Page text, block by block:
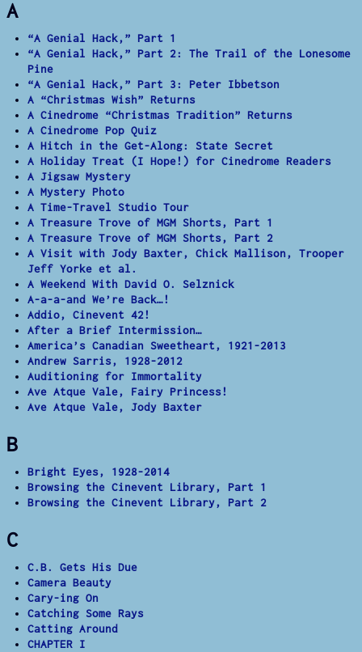
A
“A Genial Hack,” Part 1
“A Genial Hack,” Part 2: The Trail of the Lonesome
Pine
“A Genial Hack,” Part 3: Peter Ibbetson
A “Christmas Wish” Returns
A Cinedrome “Christmas Tradition” Returns
A Cinedrome Pop Quiz
A Hitch in the Get-Along: State Secret
A Holiday Treat (I Hope!) for Cinedrome Readers
A Jigsaw Mystery
A Mystery Photo
A Time-Travel Studio Tour
A Treasure Trove of MGM Shorts, Part 1
A Treasure Trove of MGM Shorts, Part 2
A Visit with Jody Baxter, Chick Mallison, Trooper
Jeff Yorke et al.
A Weekend With David O. Selznick
A-a-a-and We’re Back…!
Addio, Cinevent 42!
After a Brief Intermission…
America’s Canadian Sweetheart, 1921-2013
Andrew Sarris, 1928-2012
Auditioning for Immortality
Ave Atque Vale, Fairy Princess!
Ave Atque Vale, Jody Baxter
B
Bright Eyes, 1928-2014
Browsing the Cinevent Library, Part 1
Browsing the Cinevent Library, Part 2
C
C.B. Gets His Due
Camera Beauty
Cary-ing On
Catching Some Rays
Catting Around
CHAPTER I